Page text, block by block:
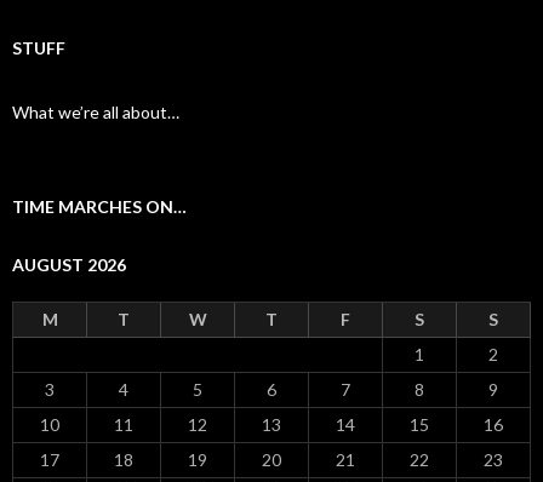
k
STUFF
What we’re all about…
TIME MARCHES ON…
AUGUST 2026
M T W T F S
S
1
2
3
4 5 6 7 8
9
10
11 12 13 14 15
16
17
18 19 20 21 22
23